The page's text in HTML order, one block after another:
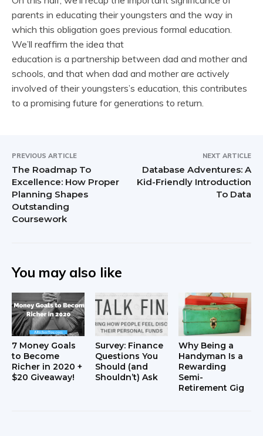
parents in educating their youngsters and the way in
which this obligation goes previous formal education.
We’ll reaffirm the idea that
education is a partnership between dad and mother and
schools, and that when dad and mother are actively
involved of their youngsters’s education, this contributes
to a promising future for generations to return.
PREVIOUS ARTICLE
The Roadmap To
Excellence: How Proper
Planning Shapes
Outstanding
Coursework
NEXT ARTICLE
Database Adventures: A
Kid-Friendly Introduction
To Data
You may also like
7 Money Goals
to Become
Richer in 2020 +
$20 Giveaway!
Survey: Finance
Questions You
Should (and
Shouldn’t) Ask
Why Being a
Handyman Is a
Rewarding
Semi-
Retirement Gig